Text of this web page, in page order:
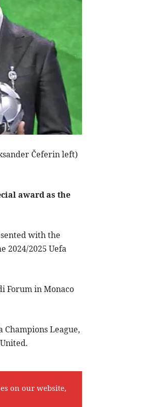
Čeferin left)
award as the
with the
2024/2025 Uefa
Forum in Monaco
League,
on our website,